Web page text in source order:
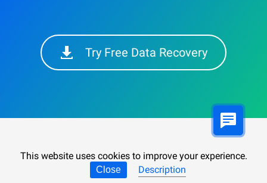
Try Free Data Recovery
Synchronizing User Data
This website uses cookies to improve your experience.
Close Description